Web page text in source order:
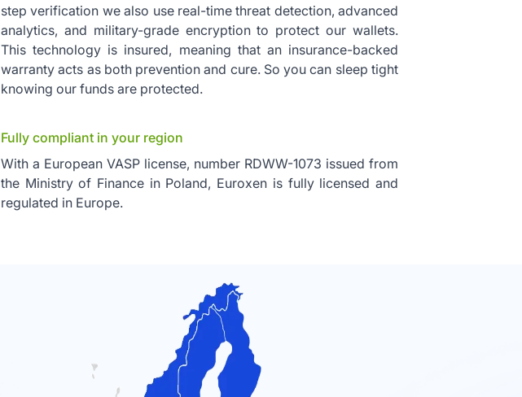
step verification we also use real-time threat detection, advanced
analytics, and military-grade encryption to protect our wallets.
This technology is insured, meaning that an insurance-backed
warranty acts as both prevention and cure. So you can sleep tight
knowing our funds are protected.
Fully compliant in your region
With a European VASP license, number RDWW-1073 issued from
the Ministry of Finance in Poland, Euroxen is fully licensed and
regulated in Europe.